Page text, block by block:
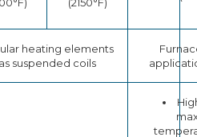
heating elements
as suspended coils